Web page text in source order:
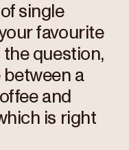
single
favourite
the question,
a
and
is right